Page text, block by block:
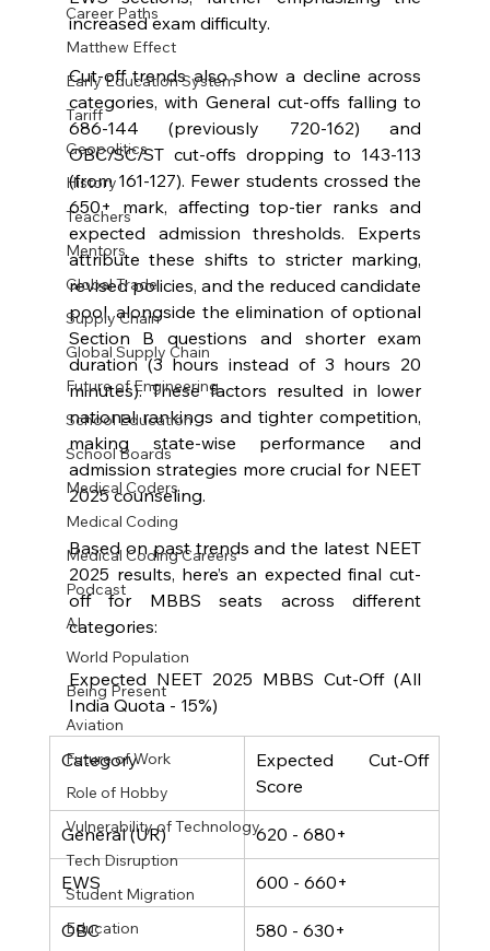
Career Paths
Matthew Effect
Early Education System
Tariff
Geopolitics
History
Teachers
Mentors
Global Trade
Supply Chain
Global Supply Chain
Future of Engineering
School Education
School Boards
Medical Coders
Medical Coding
Medical Coding Careers
Podcast
AI
World Population
Being Present
Aviation
Future of Work
Role of Hobby
Vulnerability of Technology
Tech Disruption
Student Migration
Education
increased exam difficulty.
Cut-off trends also show a decline across
categories, with General cut-offs falling to
686-144 (previously 720-162) and
OBC/SC/ST cut-offs dropping to 143-113
(from 161-127). Fewer students crossed the
650+ mark, affecting top-tier ranks and
expected admission thresholds. Experts
attribute these shifts to stricter marking,
revised policies, and the reduced candidate
pool, alongside the elimination of optional
Section B questions and shorter exam
duration (3 hours instead of 3 hours 20
minutes). These factors resulted in lower
national rankings and tighter competition,
making state-wise performance and
admission strategies more crucial for NEET
2025 counseling.
Based on past trends and the latest NEET
2025 results, here’s an expected final cut-
off for MBBS seats across different
categories:
Expected NEET 2025 MBBS Cut-Off (All
India Quota - 15%)
Category
Expected Cut-Off
Score
General (UR) 620 - 680+
EWS 600 - 660+
OBC 580 - 630+